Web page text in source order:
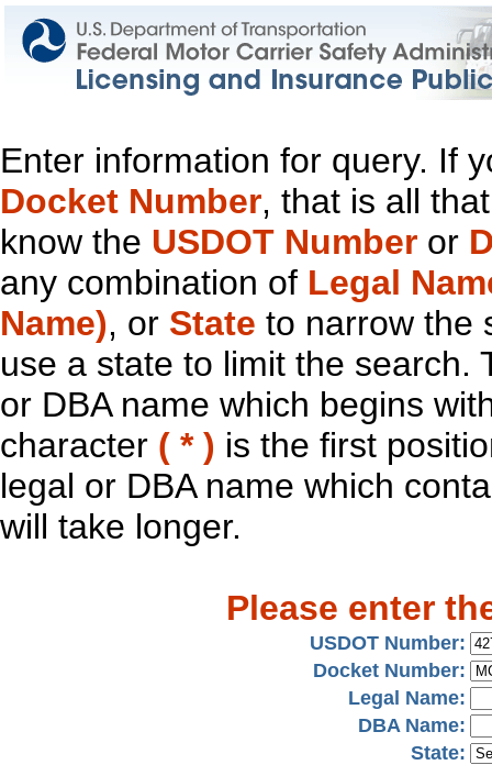
Enter information for query. If
Docket Number, that is all
know the USDOT Number or
any combination of Legal
Name), or State to narrow the
use a state to limit the search.
or DBA name which begins
character ( * ) is the first
legal or DBA name which
will take longer.
Please enter
USDOT Number:
Docket Number:
Legal Name:
DBA Name:
State: